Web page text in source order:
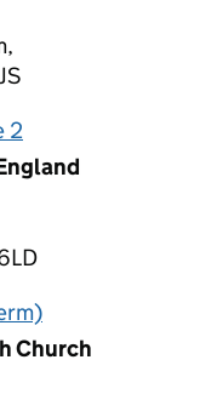
2
Church